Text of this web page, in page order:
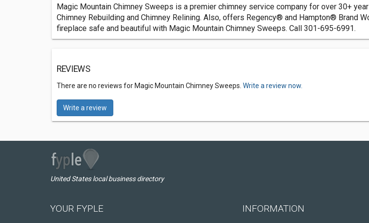
Magic Mountain Chimney Sweeps is a premier chimney service company for over 30+
Chimney Rebuilding and Chimney Relining. Also, offers Regency® and Hampton® Brand
fireplace safe and beautiful with Magic Mountain Chimney Sweeps. Call 301-695-6991.
REVIEWS
There are no reviews for Magic Mountain Chimney Sweeps. Write a review now.
Write a review
United States local business directory
YOUR FYPLE INFORMATION